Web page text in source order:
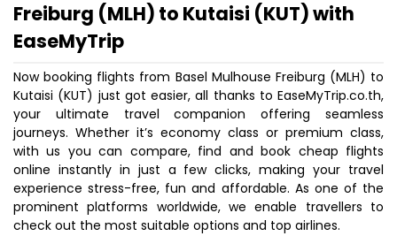
Freiburg (MLH) to Kutaisi (KUT) with
EaseMyTrip
Now booking flights from Basel Mulhouse Freiburg (MLH) to
Kutaisi (KUT) just got easier, all thanks to EaseMyTrip.co.th,
your ultimate travel companion offering seamless
journeys. Whether it’s economy class or premium class,
with us you can compare, find and book cheap flights
online instantly in just a few clicks, making your travel
experience stress-free, fun and affordable. As one of the
prominent platforms worldwide, we enable travellers to
check out the most suitable options and top airlines.